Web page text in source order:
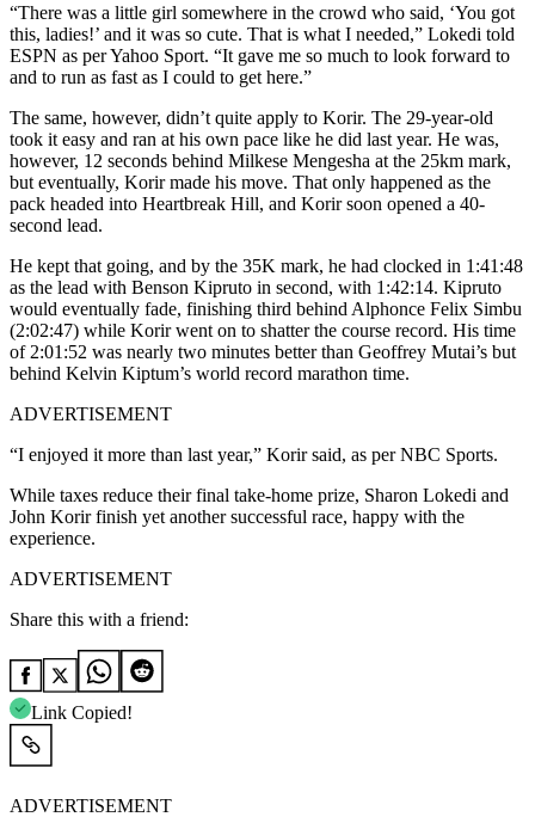
“There was a little girl somewhere in the crowd who said, ‘You got
this, ladies!’ and it was so cute. That is what I needed,” Lokedi told
ESPN as per Yahoo Sport. “It gave me so much to look forward to
and to run as fast as I could to get here.”
The same, however, didn’t quite apply to Korir. The 29-year-old
took it easy and ran at his own pace like he did last year. He was,
however, 12 seconds behind Milkese Mengesha at the 25km mark,
but eventually, Korir made his move. That only happened as the
pack headed into Heartbreak Hill, and Korir soon opened a 40-
second lead.
He kept that going, and by the 35K mark, he had clocked in 1:41:48
as the lead with Benson Kipruto in second, with 1:42:14. Kipruto
would eventually fade, finishing third behind Alphonce Felix Simbu
(2:02:47) while Korir went on to shatter the course record. His time
of 2:01:52 was nearly two minutes better than Geoffrey Mutai’s but
behind Kelvin Kiptum’s world record marathon time.
ADVERTISEMENT
“I enjoyed it more than last year,” Korir said, as per NBC Sports.
While taxes reduce their final take-home prize, Sharon Lokedi and
John Korir finish yet another successful race, happy with the
experience.
ADVERTISEMENT
Share this with a friend:
Link Copied!
ADVERTISEMENT